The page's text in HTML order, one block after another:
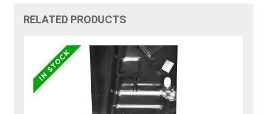
RELATED PRODUCTS